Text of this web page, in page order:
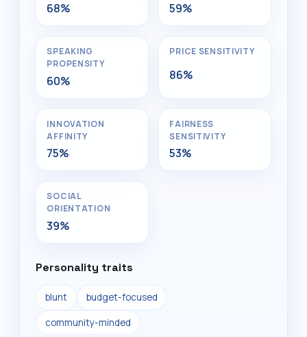
68% 59%
SPEAKING
PROPENSITY
60%
PRICE SENSITIVITY
86%
INNOVATION
AFFINITY
75%
FAIRNESS
SENSITIVITY
53%
SOCIAL
ORIENTATION
39%
Personality traits
blunt budget-focused
community-minded